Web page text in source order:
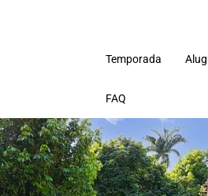
Temporada
FAQ